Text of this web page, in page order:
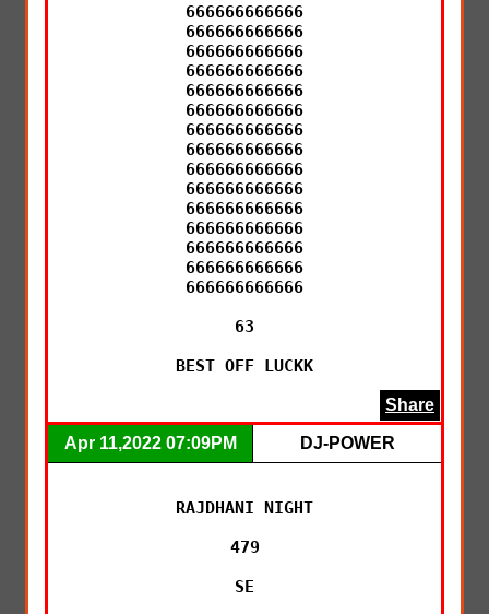
666666666666
666666666666
666666666666
666666666666
666666666666
666666666666
666666666666
666666666666
666666666666
666666666666
666666666666
666666666666
666666666666
666666666666
666666666666
63
BEST OFF LUCKK
Share
Apr 11,2022 07:09PM DJ-POWER
RAJDHANI NIGHT
479
SE